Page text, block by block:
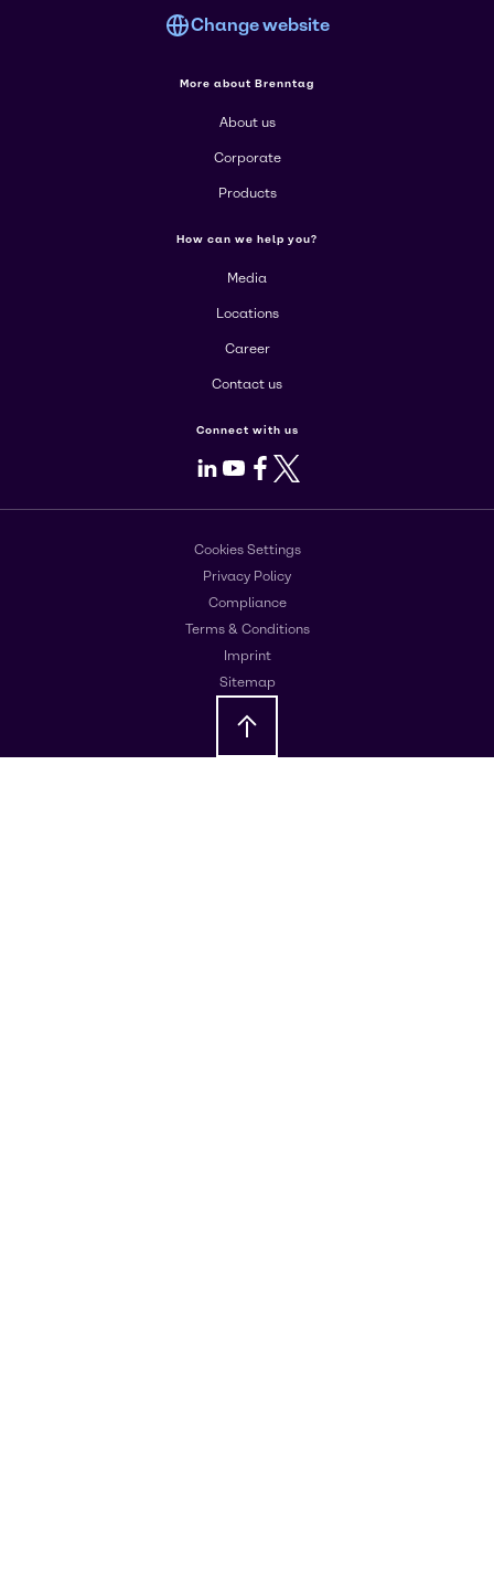
Change website
More about Brenntag
About us
Corporate
Products
How can we help you?
Media
Locations
Career
Contact us
Connect with us
LinkedIn
Youtube
Facebook
X
Cookies Settings
Privacy Policy
Compliance
Terms & Conditions
Imprint
Sitemap